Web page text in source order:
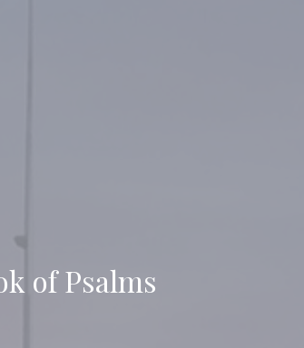
of Psalms